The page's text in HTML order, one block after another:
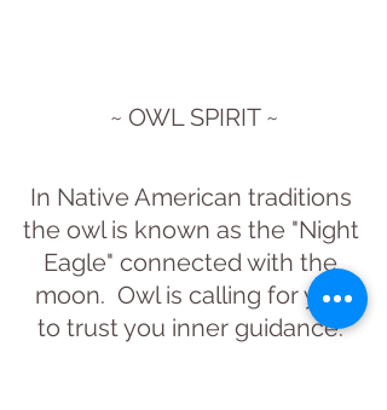
~ OWL SPIRIT ~
In Native American traditions
the owl is known as the "Night
Eagle" connected with the
moon.  Owl is calling for you
to trust you inner guidance.